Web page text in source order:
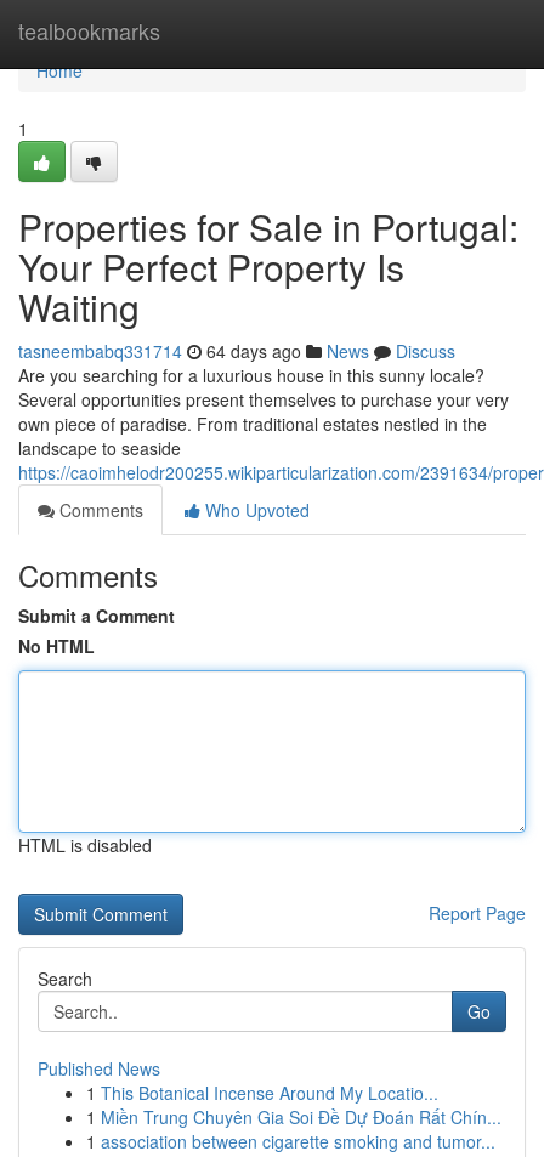
tealbookmarks
Home
Home
1
Properties for Sale in Portugal:
Your Perfect Property Is
Waiting
tasneembabq331714 64 days ago News
Discuss
Are you searching for a luxurious house in this sunny locale?
Several opportunities present themselves to purchase your very
own piece of paradise. From traditional estates nestled in the
landscape to seaside
https://caoimhelodr200255.wikiparticularization.com/2391634/
Comments
Who Upvoted
Comments
Submit a Comment
No HTML
HTML is disabled
Report Page
Search
Go
Published News
1 This Botanical Incense Around My Locatio...
1 Miền Trung Chuyên Gia Soi Đề Dự Đoán Rất Chín...
1 association between cigarette smoking and tumor...